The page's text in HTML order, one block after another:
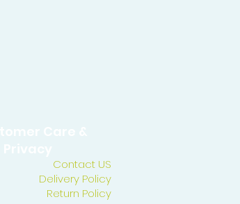
Contact US
Delivery Policy
Return Policy